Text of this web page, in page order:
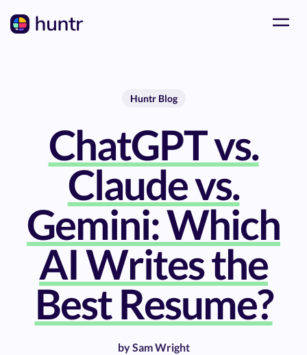
Huntr Blog
ChatGPT vs.
Claude vs.
Gemini: Which
AI Writes the
Best Resume?
bySam Wright